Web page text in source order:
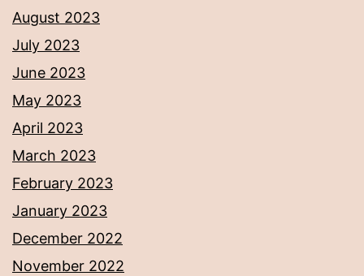
August 2023
July 2023
June 2023
May 2023
April 2023
March 2023
February 2023
January 2023
December 2022
November 2022